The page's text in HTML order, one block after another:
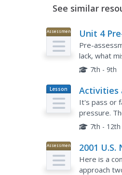
See similar
Assessment Unit 4
Pre-
lack, what
in a five-part
7th - 9th
Lesson
Plan
Activities
It's pass or
pressure.
their7th - 12th
Assessment
2001
Part III
Here is a
approach